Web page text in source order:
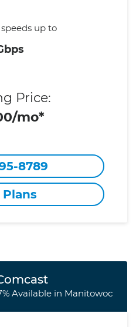
up to
Price:
mo*
8789
Available in Manitowoc